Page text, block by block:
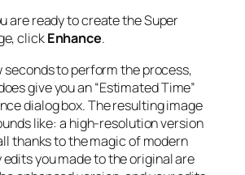
are ready to create the Super
clickEnhance.
seconds to perform the process,
give you an “Estimated Time”
dialog box. The resulting image
like: a high-resolution version
thanks to the magic of modern
you made to the original are